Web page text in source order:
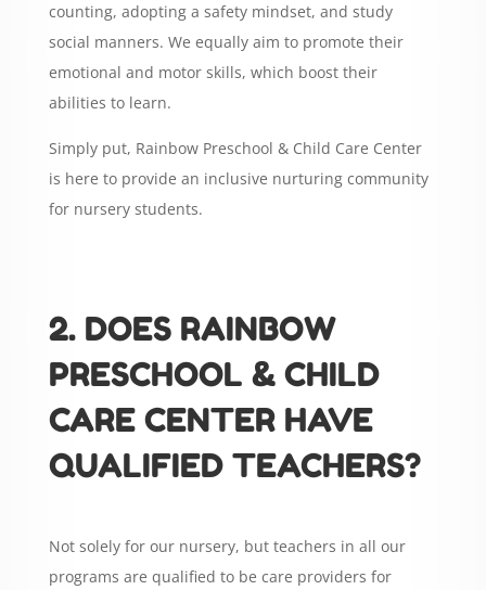
counting, adopting a safety mindset, and study
social manners. We equally aim to promote their
emotional and motor skills, which boost their
abilities to learn.
Simply put, Rainbow Preschool & Child Care Center
is here to provide an inclusive nurturing community
for nursery students.
2. DOES RAINBOW
PRESCHOOL & CHILD
CARE CENTER HAVE
QUALIFIED TEACHERS?
Not solely for our nursery, but teachers in all our
programs are qualified to be care providers for